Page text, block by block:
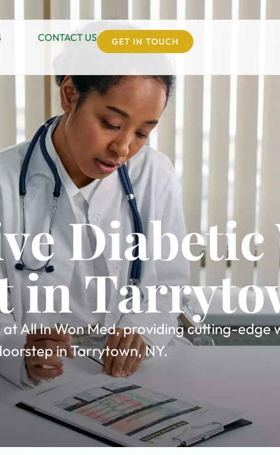
CONTACT US GET IN TOUCH
Diabetic
in
All In Won Med, providing cutting-edge
in Tarrytown, NY.